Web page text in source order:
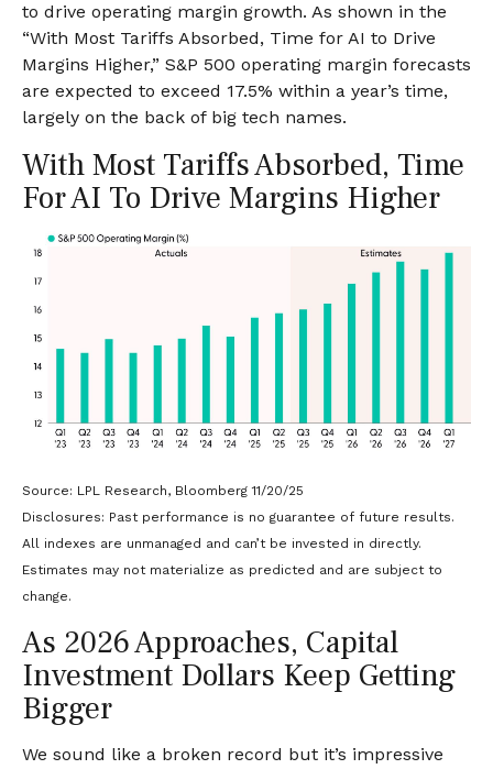
to drive operating margin growth. As shown in the
“With Most Tariffs Absorbed, Time for AI to Drive
Margins Higher,” S&P 500 operating margin forecasts
are expected to exceed 17.5% within a year’s time,
largely on the back of big tech names.
With Most Tariffs Absorbed, Time
For AI To Drive Margins Higher
Source: LPL Research, Bloomberg 11/20/25
Disclosures: Past performance is no guarantee of future results.
All indexes are unmanaged and can’t be invested in directly.
Estimates may not materialize as predicted and are subject to
change.
As 2026 Approaches, Capital
Investment Dollars Keep Getting
Bigger
We sound like a broken record but it’s impressive